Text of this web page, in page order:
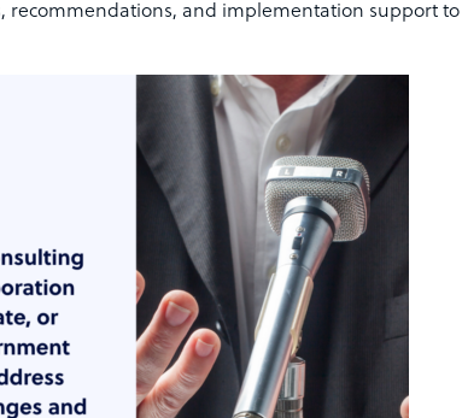
recommendations, and implementation support to